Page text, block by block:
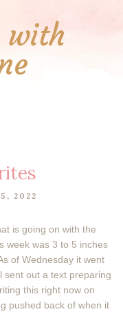
with
2022
is going on with the
week was 3 to 5 inches
of Wednesday it went
sent out a text preparing
this right now on
pushed back of when it